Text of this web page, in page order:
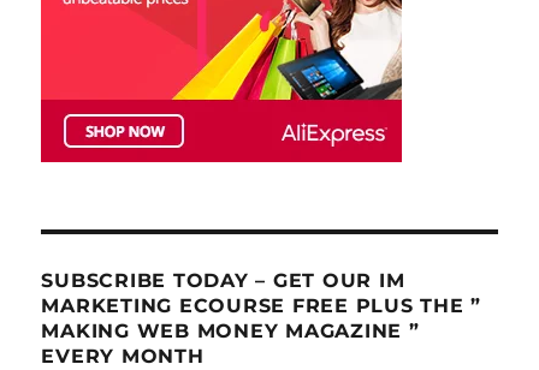
SUBSCRIBE TODAY – GET OUR IM
MARKETING ECOURSE FREE PLUS THE ”
MAKING WEB MONEY MAGAZINE ”
EVERY MONTH